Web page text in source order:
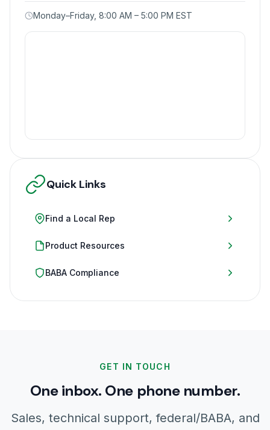
Monday–Friday, 8:00 AM – 5:00 PM EST
Quick Links
Find a Local Rep
Product Resources
BABA Compliance
GET IN TOUCH
One inbox. One phone number.
Sales, technical support, federal/BABA, and